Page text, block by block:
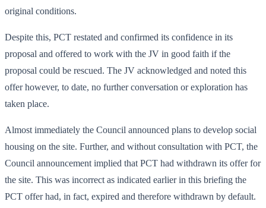
original conditions.
Despite this, PCT restated and confirmed its confidence in its
proposal and offered to work with the JV in good faith if the
proposal could be rescued. The JV acknowledged and noted this
offer however, to date, no further conversation or exploration has
taken place.
Almost immediately the Council announced plans to develop social
housing on the site. Further, and without consultation with PCT, the
Council announcement implied that PCT had withdrawn its offer for
the site. This was incorrect as indicated earlier in this briefing the
PCT offer had, in fact, expired and therefore withdrawn by default.